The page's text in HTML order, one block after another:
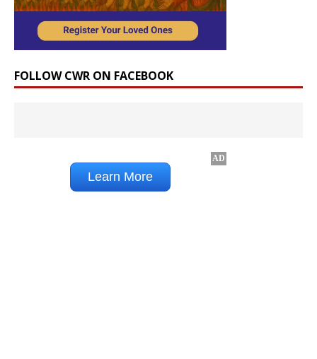
FOLLOW CWR ON FACEBOOK